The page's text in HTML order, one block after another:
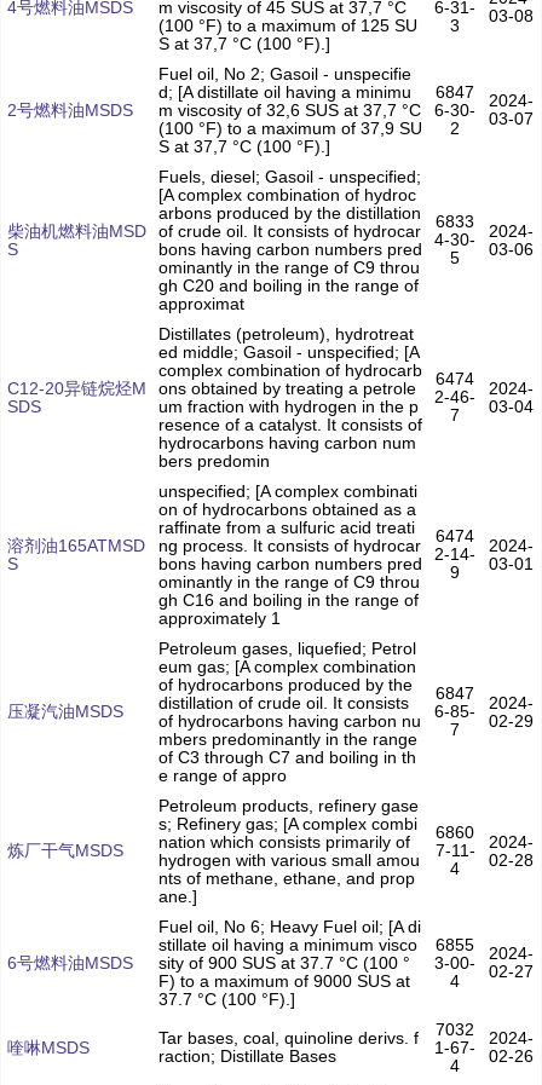
4号燃料油MSDS
m viscosity of 45 SUS at 37,7 °C
(100 °F) to a maximum of 125 SU
S at 37,7 °C (100 °F).]
6-31-
3
03-08
2号燃料油MSDS
Fuel oil, No 2; Gasoil - unspecifie
d; [A distillate oil having a minimu
m viscosity of 32,6 SUS at 37,7 °C
(100 °F) to a maximum of 37,9 SU
S at 37,7 °C (100 °F).]
6847
6-30-
2
2024-
03-07
柴油机燃料油MSD
S
Fuels, diesel; Gasoil - unspecified;
[A complex combination of hydroc
arbons produced by the distillation
of crude oil. It consists of hydrocar
bons having carbon numbers pred
ominantly in the range of C9 throu
gh C20 and boiling in the range of
approximat
6833
4-30-
5
2024-
03-06
C12-20异链烷烃M
SDS
Distillates (petroleum), hydrotreat
ed middle; Gasoil - unspecified; [A
complex combination of hydrocarb
ons obtained by treating a petrole
um fraction with hydrogen in the p
resence of a catalyst. It consists of
hydrocarbons having carbon num
bers predomin
6474
2-46-
7
2024-
03-04
溶剂油165ATMSD
S
unspecified; [A complex combinati
on of hydrocarbons obtained as a
raffinate from a sulfuric acid treati
ng process. It consists of hydrocar
bons having carbon numbers pred
ominantly in the range of C9 throu
gh C16 and boiling in the range of
approximately 1
6474
2-14-
9
2024-
03-01
压凝汽油MSDS
Petroleum gases, liquefied; Petrol
eum gas; [A complex combination
of hydrocarbons produced by the
distillation of crude oil. It consists
of hydrocarbons having carbon nu
mbers predominantly in the range
of C3 through C7 and boiling in th
e range of appro
6847
6-85-
7
2024-
02-29
炼厂干气MSDS
Petroleum products, refinery gase
s; Refinery gas; [A complex combi
nation which consists primarily of
hydrogen with various small amou
nts of methane, ethane, and prop
ane.]
6860
7-11-
4
2024-
02-28
6号燃料油MSDS
Fuel oil, No 6; Heavy Fuel oil; [A di
stillate oil having a minimum visco
sity of 900 SUS at 37.7 °C (100 °
F) to a maximum of 9000 SUS at
37.7 °C (100 °F).]
6855
3-00-
4
2024-
02-27
喹啉MSDS
Tar bases, coal, quinoline derivs. f
raction; Distillate Bases
7032
1-67-
4
2024-
02-26